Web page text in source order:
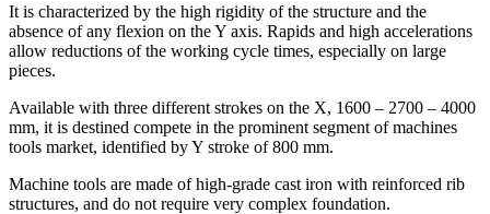
It is characterized by the high rigidity of the structure and the
absence of any flexion on the Y axis. Rapids and high accelerations
allow reductions of the working cycle times, especially on large
pieces.
Available with three different strokes on the X, 1600 – 2700 – 4000
mm, it is destined compete in the prominent segment of machines
tools market, identified by Y stroke of 800 mm.
Machine tools are made of high-grade cast iron with reinforced rib
structures, and do not require very complex foundation.